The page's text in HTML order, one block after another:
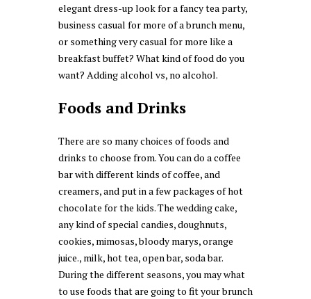
elegant dress-up look for a fancy tea party,
business casual for more of a brunch menu,
or something very casual for more like a
breakfast buffet? What kind of food do you
want? Adding alcohol vs, no alcohol.
Foods and Drinks
There are so many choices of foods and
drinks to choose from. You can do a coffee
bar with different kinds of coffee, and
creamers, and put in a few packages of hot
chocolate for the kids. The wedding cake,
any kind of special candies, doughnuts,
cookies, mimosas, bloody marys, orange
juice., milk, hot tea, open bar, soda bar.
During the different seasons, you may what
to use foods that are going to fit your brunch